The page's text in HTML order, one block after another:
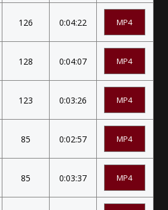
126 0:04:22 MP4
128 0:04:07 MP4
123 0:03:26 MP4
85 0:02:57 MP4
85 0:03:37 MP4